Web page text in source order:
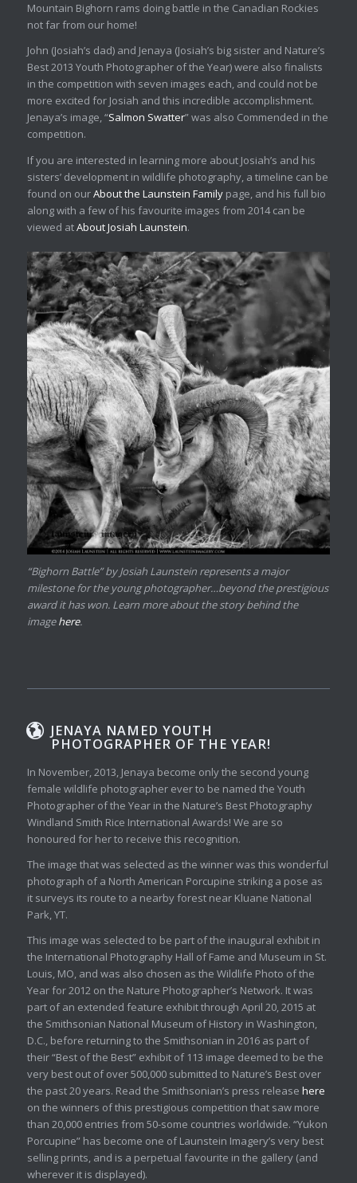
Mountain Bighorn rams doing battle in the Canadian Rockies
not far from our home!
John (Josiah’s dad) and Jenaya (Josiah’s big sister and Nature’s
Best 2013 Youth Photographer of the Year) were also finalists
in the competition with seven images each, and could not be
more excited for Josiah and this incredible accomplishment.
Jenaya’s image, “Salmon Swatter” was also Commended in the
competition.
If you are interested in learning more about Josiah’s and his
sisters’ development in wildlife photography, a timeline can be
found on ourAbout the Launstein Familypage, and his full bio
along with a few of his favourite images from 2014 can be
viewed atAbout Josiah Launstein.
“Bighorn Battle” by Josiah Launstein represents a major
milestone for the young photographer…beyond the prestigious
award it has won. Learn more about the story behind the
imagehere.
JENAYA NAMED YOUTH
PHOTOGRAPHER OF THE YEAR!
In November, 2013, Jenaya become only the second young
female wildlife photographer ever to be named the Youth
Photographer of the Year in the Nature’s Best Photography
Windland Smith Rice International Awards! We are so
honoured for her to receive this recognition.
The image that was selected as the winner was this wonderful
photograph of a North American Porcupine striking a pose as
it surveys its route to a nearby forest near Kluane National
Park, YT.
This image was selected to be part of the inaugural exhibit in
the International Photography Hall of Fame and Museum in St.
Louis, MO, and was also chosen as the Wildlife Photo of the
Year for 2012 on the Nature Photographer’s Network. It was
part of an extended feature exhibit through April 20, 2015 at
the Smithsonian National Museum of History in Washington,
D.C., before returning to the Smithsonian in 2016 as part of
their “Best of the Best” exhibit of 113 image deemed to be the
very best out of over 500,000 submitted to Nature’s Best over
the past 20 years. Read the Smithsonian’s press release here
on the winners of this prestigious competition that saw more
than 20,000 entries from 50-some countries worldwide. “Yukon
Porcupine” has become one of Launstein Imagery’s very best
selling prints, and is a perpetual favourite in the gallery (and
wherever it is displayed).